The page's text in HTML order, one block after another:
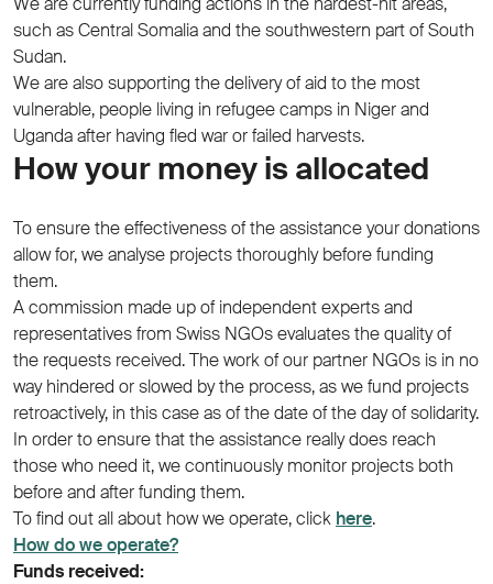
such as Central Somalia and the southwestern part of South
Sudan.
We are also supporting the delivery of aid to the most
vulnerable, people living in refugee camps in Niger and
Uganda after having fled war or failed harvests.
How your money is allocated
To ensure the effectiveness of the assistance your donations
allow for, we analyse projects thoroughly before funding
them.
A commission made up of independent experts and
representatives from Swiss NGOs evaluates the quality of
the requests received. The work of our partner NGOs is in no
way hindered or slowed by the process, as we fund projects
retroactively, in this case as of the date of the day of solidarity.
In order to ensure that the assistance really does reach
those who need it, we continuously monitor projects both
before and after funding them.
To find out all about how we operate, click here.
How do we operate?
Funds received: